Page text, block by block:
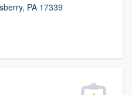
PA 17339